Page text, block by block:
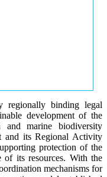
regionally binding legal
development of the
and marine biodiversity
and its Regional Activity
protection of the
of its resources. With the
mechanisms for